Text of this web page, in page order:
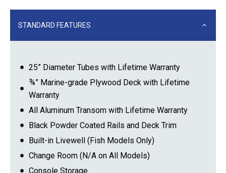
STANDARD FEATURES
25” Diameter Tubes with Lifetime Warranty
¾” Marine-grade Plywood Deck with Lifetime
Warranty
All Aluminum Transom with Lifetime Warranty
Black Powder Coated Rails and Deck Trim
Built-in Livewell (Fish Models Only)
Change Room (N/A on All Models)
Console Storage